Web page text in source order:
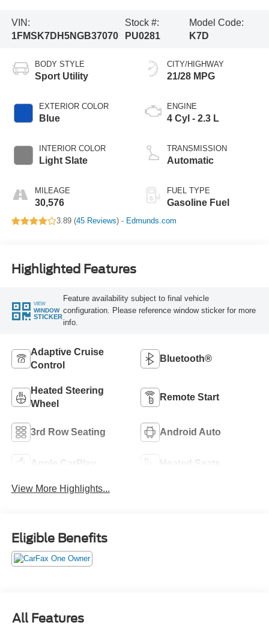
VIN:
1FMSK7DH5NGB37070
Stock #:
PU0281
Model Code:
K7D
BODY STYLE
Sport Utility
EXTERIOR COLOR
Blue
INTERIOR COLOR
Light Slate
MILEAGE
30,576
CITY/HIGHWAY
21/28 MPG
ENGINE
4 Cyl - 2.3 L
TRANSMISSION
Automatic
FUEL TYPE
Gasoline Fuel
3.89 (45 Reviews) - Edmunds.com
Highlighted Features
VIEW
WINDOW
STICKER
Feature availability subject to final vehicle
configuration. Please reference window sticker for more
info.
Adaptive Cruise
Control
Bluetooth®
Heated Steering
Wheel
Remote Start
3rd Row Seating Android Auto
Apple CarPlay Heated Seats
View More Highlights...
Eligible Benefits
All Features